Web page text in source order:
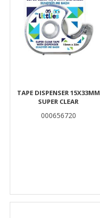
TAPE DISPENSER 15X33MM
SUPER CLEAR
000656720